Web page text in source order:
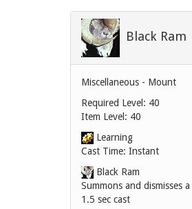
Black Ram
Miscellaneous - Mount
Required Level: 40
Item Level: 40
Learning
Cast Time: Instant
Black Ram
Summons and dismisses
1.5 sec cast